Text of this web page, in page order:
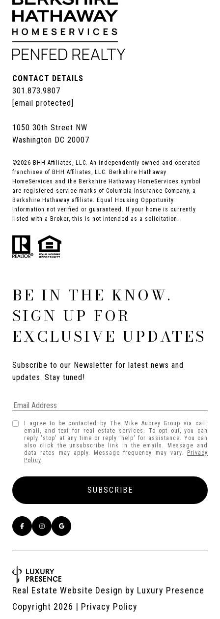
CONTACT DETAILS
301.873.9807
[email protected]
1050 30th Street NW
Washington DC 20007
©2026 BHH Affiliates, LLC. An independently owned and operated
franchisee of BHH Affiliates, LLC. Berkshire Hathaway
HomeServices and the Berkshire Hathaway HomeServices symbol
are registered service marks of Columbia Insurance Company, a
Berkshire Hathaway affiliate. Equal Housing Opportunity.
Information not verified or guaranteed. If your home is currently
listed with a Broker, this is not intended as a solicitation.
BE IN THE KNOW.
SIGN UP FOR
EXCLUSIVE UPDATES
Subscribe to our Newsletter for latest news and
updates. Stay tuned!
I agree to be contacted by The Mike Aubrey Group via call,
email, and text for real estate services. To opt out, you can
reply 'stop' at any time or reply 'help' for assistance. You can
also click the unsubscribe link in the emails. Message and
data rates may apply. Message frequency may vary.
Privacy
Policy.
Real Estate Website Design by Luxury Presence
Copyright 2026 | Privacy Policy